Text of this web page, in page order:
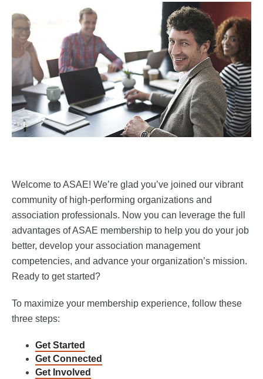
Welcome to ASAE! We’re glad you’ve joined our vibrant
community of high-performing organizations and
association professionals. Now you can leverage the full
advantages of ASAE membership to help you do your job
better, develop your association management
competencies, and advance your organization’s mission.
Ready to get started?
To maximize your membership experience, follow these
three steps:
Get Started
Get Connected
Get Involved